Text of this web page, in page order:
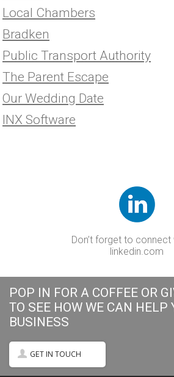
Local Chambers
Bradken
Public Transport Authority
The Parent Escape
Our Wedding Date
INX Software
Don’t forget to connect
linkedin.com
POP IN FOR A COFFEE OR
TO SEE HOW WE CAN HELP
BUSINESS
GET IN TOUCH